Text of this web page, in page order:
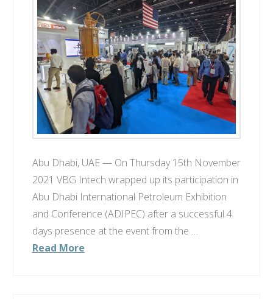
Abu Dhabi, UAE — On Thursday 15th November
2021 VBG Intech wrapped up its participation in
Abu Dhabi International Petroleum Exhibition
and Conference (ADIPEC) after a successful 4
days presence at the event from the …
Read More